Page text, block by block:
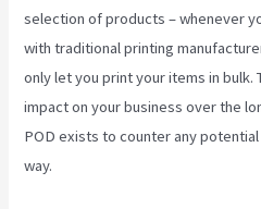
selection of products – whenever
with traditional printing
only let you print your items in bulk.
impact on your business over the
POD exists to counter any
way.